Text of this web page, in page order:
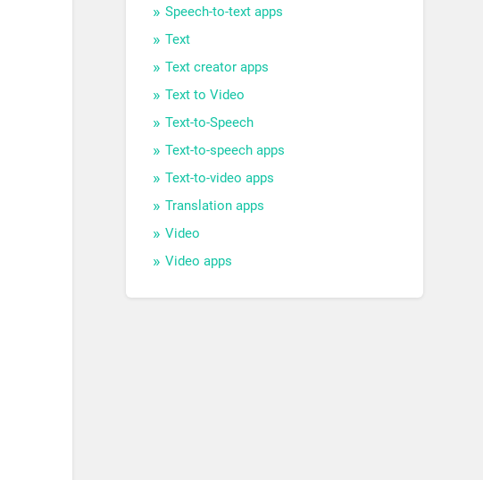
Speech-to-text apps
Text
Text creator apps
Text to Video
Text-to-Speech
Text-to-speech apps
Text-to-video apps
Translation apps
Video
Video apps